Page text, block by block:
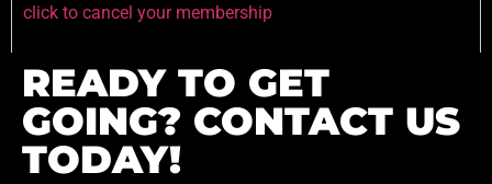
click to cancel your membership
READY TO GET
GOING? CONTACT US
TODAY!